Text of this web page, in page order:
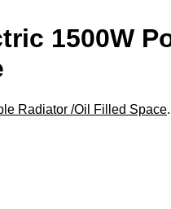
1500W
Radiator /Oil Filled Space